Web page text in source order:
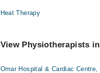
Heat Therapy
View Physiotherapists
Omar Hospital & Cardiac Centre,